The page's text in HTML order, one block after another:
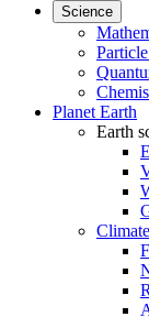
Science
Planet Earth
Earth